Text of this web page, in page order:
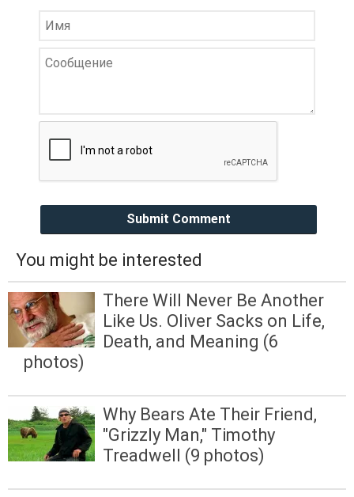
Submit Comment
You might be interested
There Will Never Be Another
Like Us. Oliver Sacks on Life,
Death, and Meaning (6
photos)
Why Bears Ate Their Friend,
"Grizzly Man," Timothy
Treadwell (9 photos)